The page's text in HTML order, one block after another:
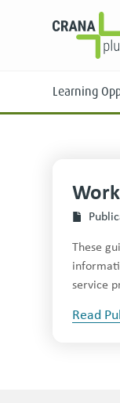
Learning
Face-to-
These
service
Read